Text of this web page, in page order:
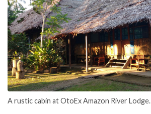
A rustic cabin at OtoEx Amazon River Lodge.